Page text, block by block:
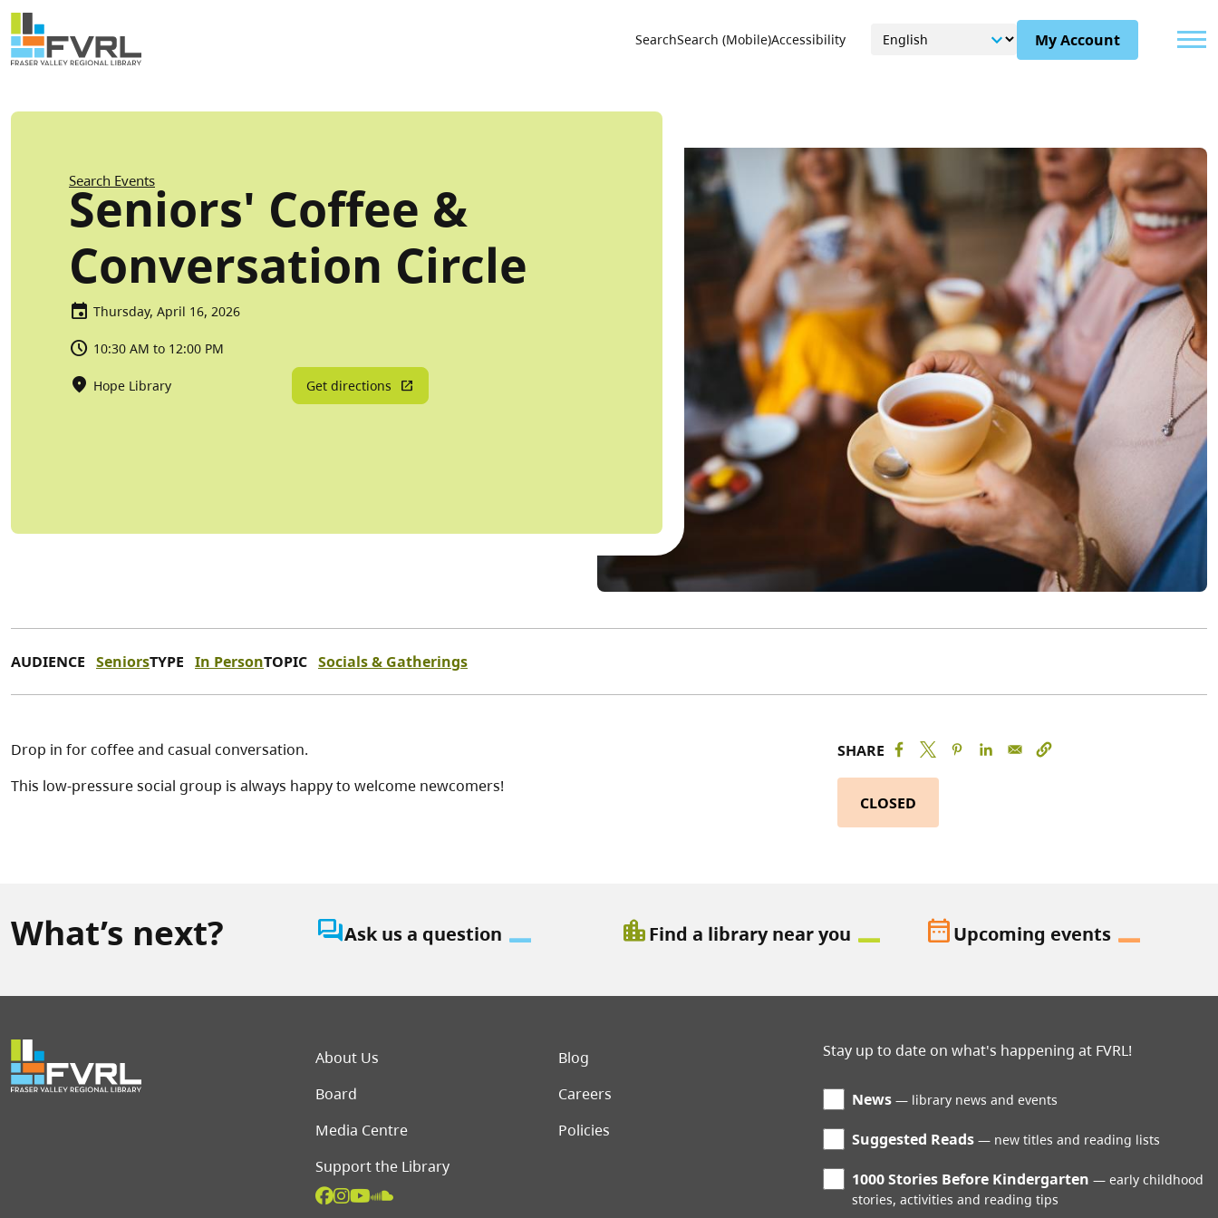
Skip to main content
Sitewide Alert
Utility Menu
SearchSearch (Mobile)Accessibility My Account
Breadcrumb
Search Events
Seniors' Coffee &
Conversation Circle
Thursday, April 16, 2026
10:30 AM to 12:00 PM
Hope Library Get directions
AUDIENCE SeniorsTYPE In PersonTOPIC Socials & Gatherings
Drop in for coffee and casual conversation.
This low-pressure social group is always happy to welcome newcomers!
SHARE
CLOSED
What’s next? question_answerAsk us a question location_cityFind a library near you date_rangeUpcoming events
Footer menu
About Us
Blog
Board
Careers
Media Centre
Policies
Support the Library
Stay up to date on what's happening at FVRL!
News library news and events
Suggested Reads new titles and reading lists
1000 Stories Before Kindergarten
early childhood
stories, activities and reading tips